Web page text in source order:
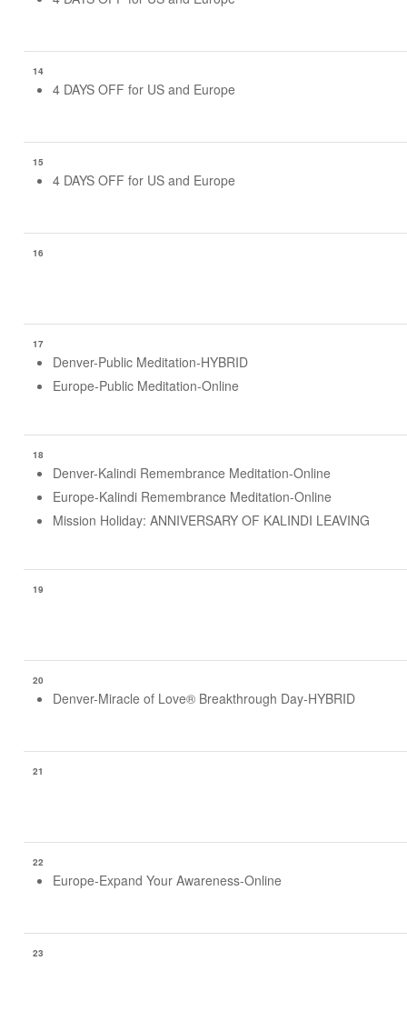
14
4 DAYS OFF for US and Europe
15
4 DAYS OFF for US and Europe
16
17
Denver-Public Meditation-HYBRID
Europe-Public Meditation-Online
18
Denver-Kalindi Remembrance Meditation-Online
Europe-Kalindi Remembrance Meditation-Online
Mission Holiday: ANNIVERSARY OF KALINDI LEAVING
19
20
Denver-Miracle of Love® Breakthrough Day-HYBRID
21
22
Europe-Expand Your Awareness-Online
23